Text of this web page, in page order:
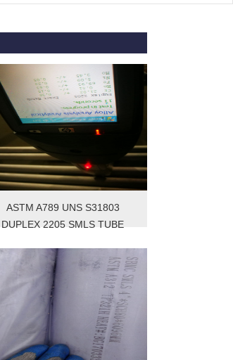
ASTM A789 UNS S31803
DUPLEX 2205 SMLS TUBE